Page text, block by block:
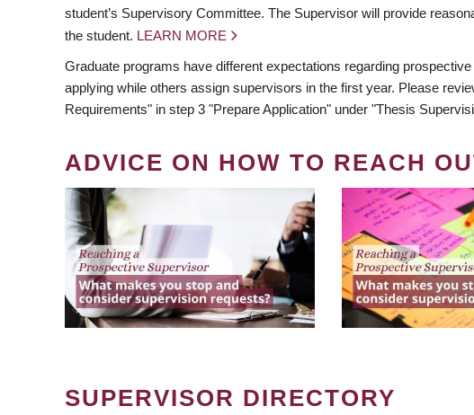
student’s Supervisory Committee. The Supervisor will provide
the student. LEARN MORE
Graduate programs have different expectations regarding
applying while others assign supervisors in the first year. Please
Requirements" in step 3 "Prepare Application" under "Thesis
ADVICE ON HOW TO REACH
SUPERVISOR DIRECTORY